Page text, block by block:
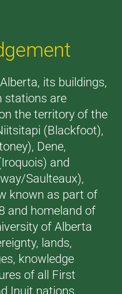
its buildings,
stations are
the territory of the
(Blackfoot),
Dene,
and
Saulteaux),
known as part of
and homeland of
of Alberta
lands,
knowledge
of all First
Inuit nations.